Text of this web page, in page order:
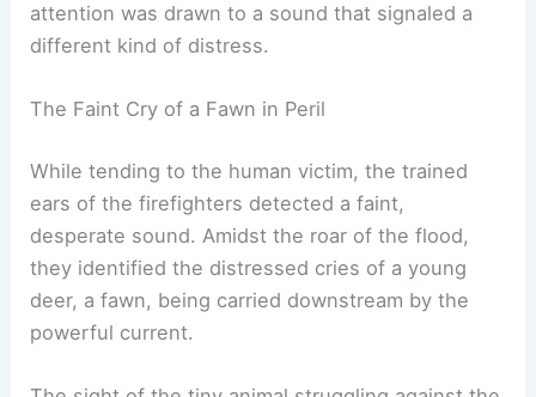
attention was drawn to a sound that signaled a
different kind of distress.
The Faint Cry of a Fawn in Peril
While tending to the human victim, the trained
ears of the firefighters detected a faint,
desperate sound. Amidst the roar of the flood,
they identified the distressed cries of a young
deer, a fawn, being carried downstream by the
powerful current.